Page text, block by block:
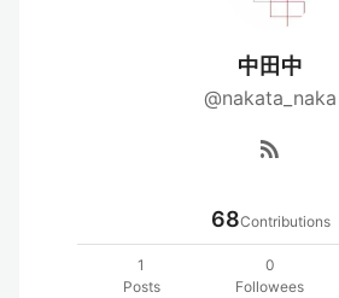
中田中
@nakata_naka
rss_feed
68Contributions
1
Posts
0
Followees